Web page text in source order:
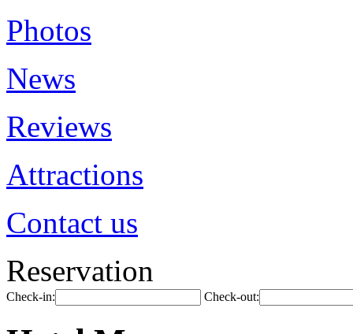
Photos
News
Reviews
Attractions
Contact us
Reservation
Check-in: Check-out: